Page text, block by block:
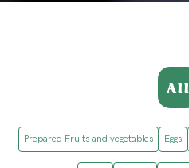
All
Prepared Fruits and vegetables Eggs